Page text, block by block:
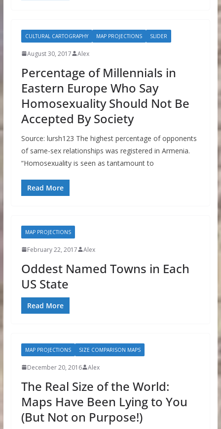
CULTURAL CARTOGRAPHY MAP PROJECTIONS SLIDER
August 30, 2017 Alex
Percentage of Millennials in
Eastern Europe Who Say
Homosexuality Should Not Be
Accepted By Society
Source: lursh123 The highest percentage of opponents
of same-sex relationships was registered in Armenia.
“Homosexuality is seen as tantamount to
Read More
MAP PROJECTIONS
February 22, 2017 Alex
Oddest Named Towns in Each
US State
Read More
MAP PROJECTIONS SIZE COMPARISON MAPS
December 20, 2016 Alex
The Real Size of the World:
Maps Have Been Lying to You
(But Not on Purpose!)